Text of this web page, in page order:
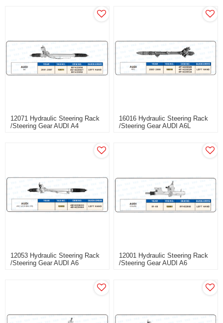
12071 Hydraulic Steering Rack
/Steering Gear AUDI A4
16016 Hydraulic Steering Rack
/Steering Gear AUDI A6L
12053 Hydraulic Steering Rack
/Steering Gear AUDI A6
12001 Hydraulic Steering Rack
/Steering Gear AUDI A6